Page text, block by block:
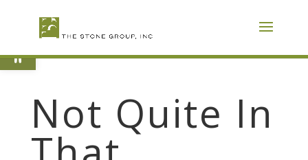
Open toolbar
Not Quite In